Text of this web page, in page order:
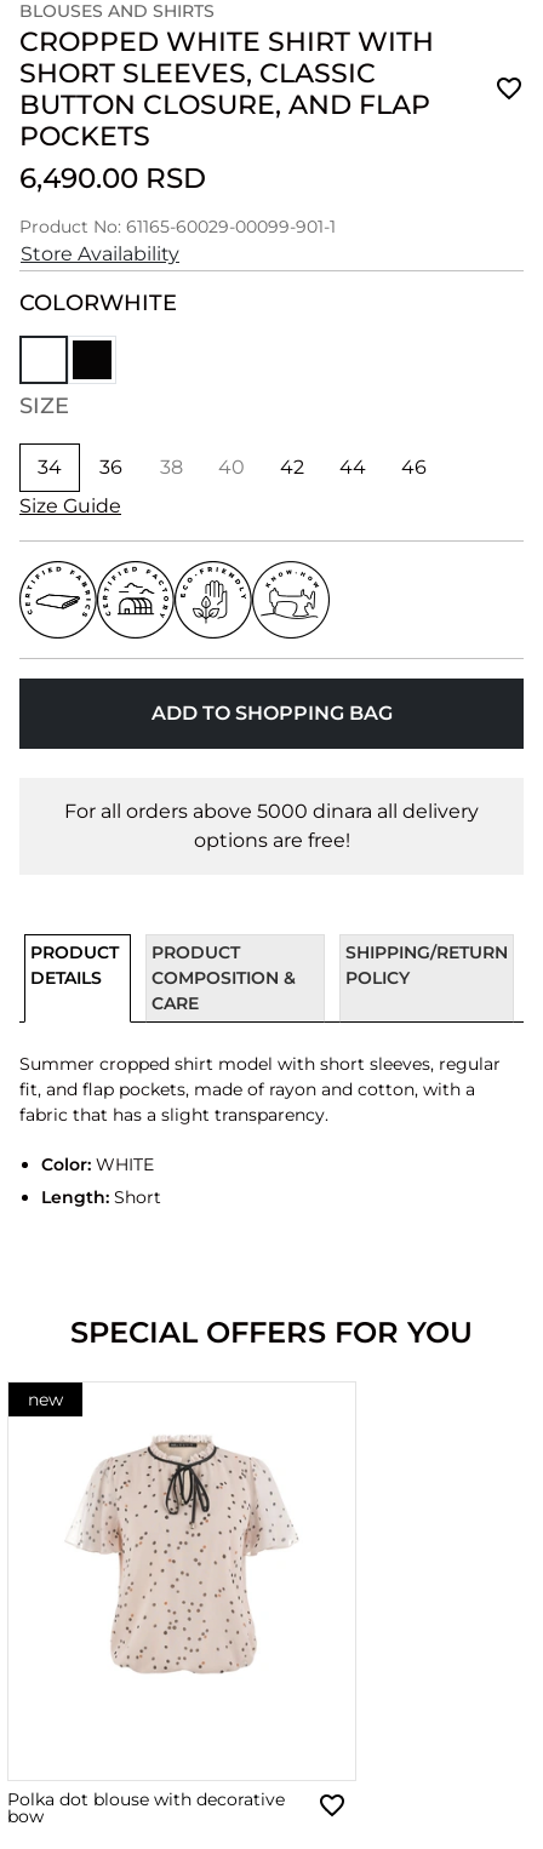
BLOUSES AND SHIRTS
CROPPED WHITE SHIRT WITH
SHORT SLEEVES, CLASSIC
BUTTON CLOSURE, AND FLAP
POCKETS
6,490.00 RSD
Product No: 61165-60029-00099-901-1
Store Availability
COLORWHITE
SIZE
34 36 38 40 42 44
46
Size Guide
ADD TO SHOPPING BAG
For all orders above 5000 dinara all delivery
options are free!
PRODUCT
DETAILS
PRODUCT
COMPOSITION &
CARE
SHIPPING/RETURN
POLICY
Summer cropped shirt model with short sleeves, regular
fit, and flap pockets, made of rayon and cotton, with a
fabric that has a slight transparency.
Color:WHITE
Length:Short
SPECIAL OFFERS FOR YOU
new
Polka dot blouse with decorative
bow